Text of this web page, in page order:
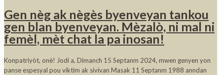
Gen nèg ak nègès byenveyan tankou
gen blan byenveyan. Mèzalò, ni mal ni
femèl, mèt chat la pa inosan!
Konpatriyòt, onè! Jodi a, Dimanch 15 Septanm 2024, mwen genyen yon
panse espesyal pou viktim ak sivivan Masak 11 Septanm 1988 anndan